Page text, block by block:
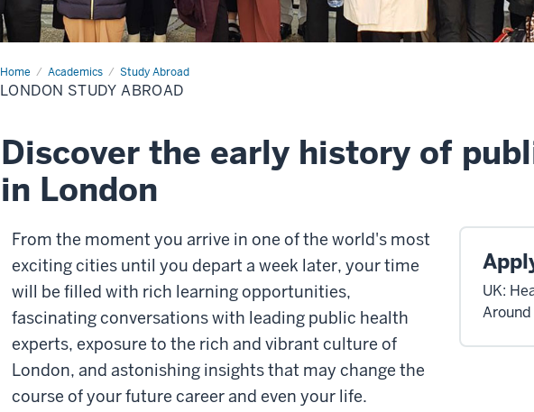
Home Academics Study Abroad
London
Study
Abroad
LONDON STUDY ABROAD
Discover the early history of
in London
From the moment you arrive in one of the world's most
exciting cities until you depart a week later, your time
will be filled with rich learning opportunities,
fascinating conversations with leading public health
experts, exposure to the rich and vibrant culture of
London, and astonishing insights that may change the
course of your future career and even your life.
UK: